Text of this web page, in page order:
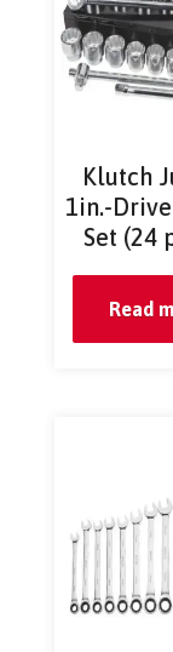
Klutch
1in.-
Set (24
Read